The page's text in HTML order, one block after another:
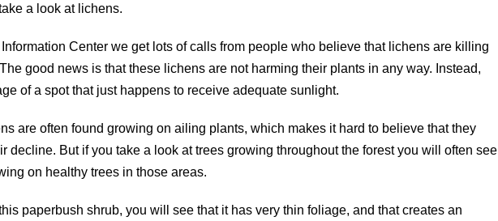
a look at lichens.
Center we get lots of calls from people who believe that lichens are killing
good news is that these lichens are not harming their plants in any way. Instead,
of a spot that just happens to receive adequate sunlight.
are often found growing on ailing plants, which makes it hard to believe that they
decline. But if you take a look at trees growing throughout the forest you will often see
on healthy trees in those areas.
paperbush shrub, you will see that it has very thin foliage, and that creates an